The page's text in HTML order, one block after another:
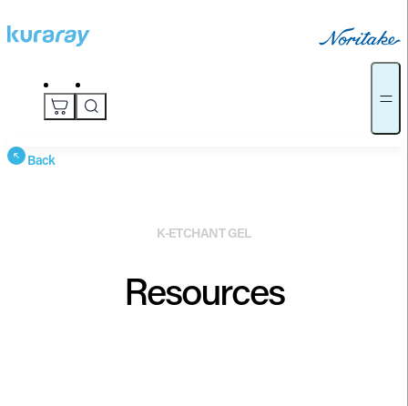
Back
K-ETCHANT GEL
Resources